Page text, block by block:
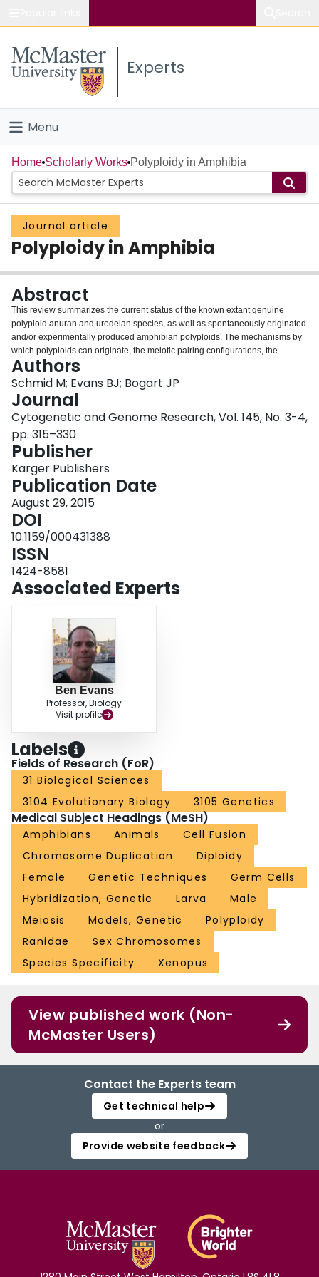
Study
Connect
Experts
Menu
Home
People
Groups
Scholarly Works
About
Login
Home Scholarly Works Polyploidy in Amphibia
Journal article
Polyploidy in Amphibia
Abstract
This review summarizes the current status of the known extant genuine
polyploid anuran and urodelan species, as well as spontaneously originated
and/or experimentally produced amphibian polyploids. The mechanisms by
which polyploids can originate, the meiotic pairing configurations, the
diploidization processes operating in polyploid genomes, the phenomenon
of hybridogenesis, and the relationship between polyploidization and sex
chromosome evolution are discussed. The polyploid systems in some
important amphibian taxa are described in more detail.
Authors
Schmid M; Evans BJ; Bogart JP
Journal
Cytogenetic and Genome Research, Vol. 145, No. 3-4,
pp. 315–330
Publisher
Karger Publishers
Publication Date
August 29, 2015
DOI
10.1159/000431388
ISSN
1424-8581
Associated Experts
Ben Evans
Professor, Biology
Visit profile
Labels
Fields of Research (FoR)
31 Biological Sciences
3104 Evolutionary Biology
3105 Genetics
Medical Subject Headings (MeSH)
Amphibians Animals
Cell Fusion
Chromosome Duplication
Diploidy
Female
Genetic Techniques
Germ Cells
Hybridization, Genetic
Larva
Male
Meiosis
Models, Genetic
Polyploidy
Ranidae
Sex Chromosomes
Species Specificity
Xenopus
View published work (Non-
McMaster Users)
Contact the Experts team
Get technical help
or
Provide website feedback